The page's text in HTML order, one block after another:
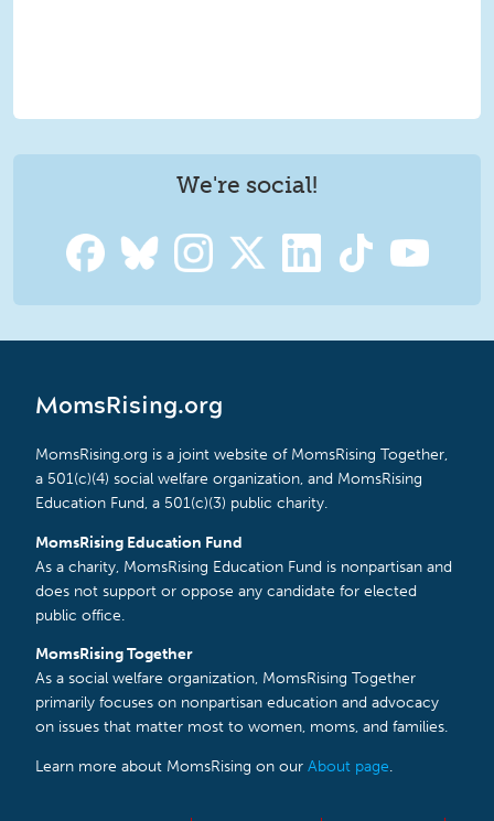
We're social!
MomsRising.org
MomsRising.org is a joint website of MomsRising Together,
a 501(c)(4) social welfare organization, and MomsRising
Education Fund, a 501(c)(3) public charity.
MomsRising Education Fund
As a charity, MomsRising Education Fund is nonpartisan and
does not support or oppose any candidate for elected
public office.
MomsRising Together
As a social welfare organization, MomsRising Together
primarily focuses on nonpartisan education and advocacy
on issues that matter most to women, moms, and families.
Learn more about MomsRising on our About page.